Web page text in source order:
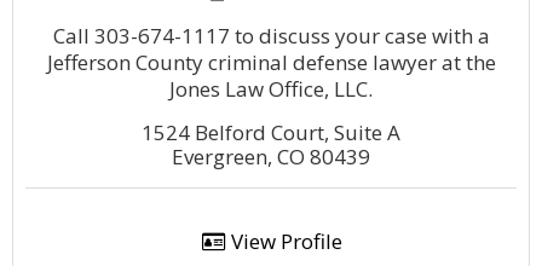
Call 303-674-1117 to discuss your case with a
Jefferson County criminal defense lawyer at the
Jones Law Office, LLC.
1524 Belford Court, Suite A
Evergreen, CO 80439
View Profile